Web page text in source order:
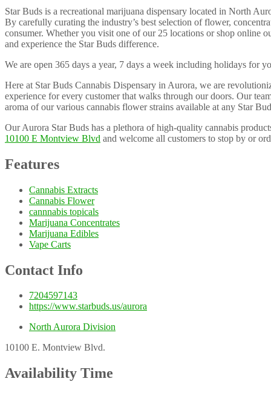
Star Buds is a recreational marijuana dispensary located in North
By carefully curating the industry’s best selection of flower,
consumer. Whether you visit one of our 25 locations or shop online
and experience the Star Buds difference.
We are open 365 days a year, 7 days a week including holidays for
Here at Star Buds Cannabis Dispensary in Aurora, we are
experience for every customer that walks through our doors. Our
aroma of our various cannabis flower strains available at any Star
Our Aurora Star Buds has a plethora of high-quality cannabis
10100 E Montview Blvd and welcome all customers to stop by or
Features
Cannabis Extracts
Cannabis Flower
cannnabis topicals
Marijuana Concentrates
Marijuana Edibles
Vape Carts
Contact Info
7204597143
https://www.starbuds.us/aurora
North Aurora Division
10100 E. Montview Blvd.
Availability Time